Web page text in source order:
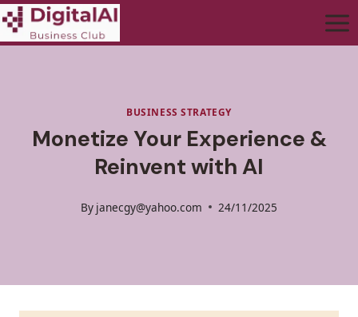
BUSINESS STRATEGY
Monetize Your Experience &
Reinvent with AI
By janecgy@yahoo.com 24/11/2025